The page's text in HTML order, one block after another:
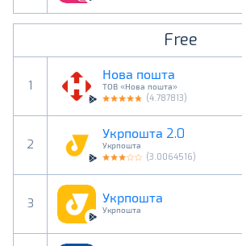
Free
1
Нова пошта
ТОВ «Нова пошта»
(4.787813)
2
Укрпошта 2.0
Укрпошта
(3.0064516)
3 Укрпошта
Укрпошта